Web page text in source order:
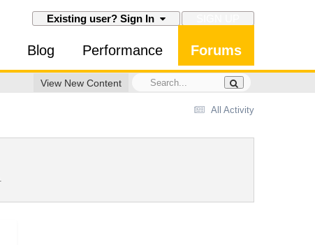
Existing user? Sign In
Blog Performance Forums
View New Content
All Activity